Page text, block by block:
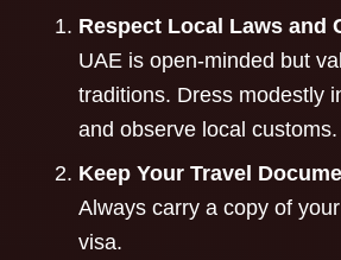
Respect Local Laws and
UAE is open-minded but
traditions. Dress modestly
and observe local customs.
Keep Your Travel
Always carry a copy of
visa.